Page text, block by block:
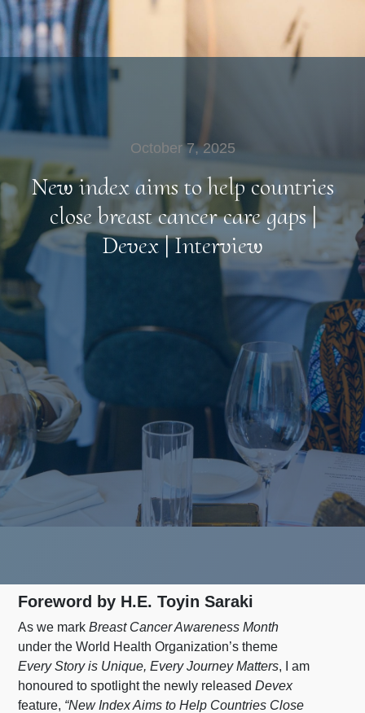
October 7, 2025
New index aims to help countries
close breast cancer care gaps |
Devex | Interview
Foreword by H.E. Toyin Saraki
As we markBreast Cancer Awareness Month
under the World Health Organization’s theme
Every Story is Unique, Every Journey Matters, I am
honoured to spotlight the newly releasedDevex
feature, “New Index Aims to Help Countries Close